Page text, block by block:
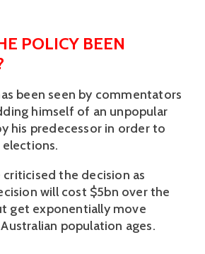
POLICY BEEN
been seen by commentators
himself of an unpopular
his predecessor in order to
the decision as
will cost $5bn over the
get exponentially move
population ages.